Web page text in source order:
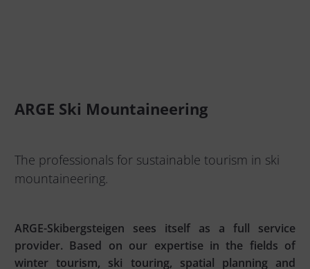
ARGE Ski Mountaineering
The professionals for sustainable tourism in ski
mountaineering.
ARGE-Skibergsteigen sees itself as a full service
provider. Based on our expertise in the fields of
winter tourism, ski touring, spatial planning and